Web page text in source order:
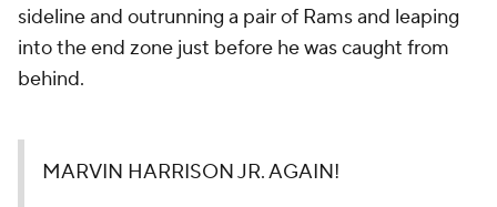
sideline and outrunning a pair of Rams and leaping
into the end zone just before he was caught from
behind.
MARVIN HARRISON JR. AGAIN!